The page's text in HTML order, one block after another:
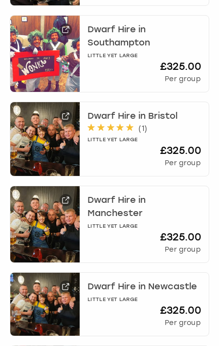
Dwarf Hire in
Southampton
LITTLE YET LARGE
£325.00
Per group
Dwarf Hire in Bristol
(1)
LITTLE YET LARGE
£325.00
Per group
Dwarf Hire in
Manchester
LITTLE YET LARGE
£325.00
Per group
Dwarf Hire in Newcastle
LITTLE YET LARGE
£325.00
Per group